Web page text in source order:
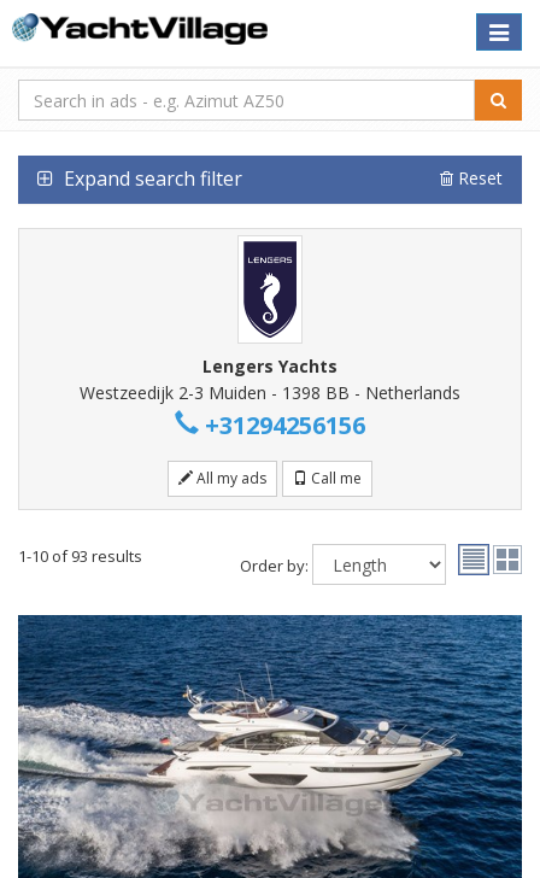
Toggle
Expand search filter Reset
Lengers Yachts
Westzeedijk 2-3 Muiden - 1398 BB - Netherlands
+31294256156
All my ads Call me
1-10 of 93 results Order by: